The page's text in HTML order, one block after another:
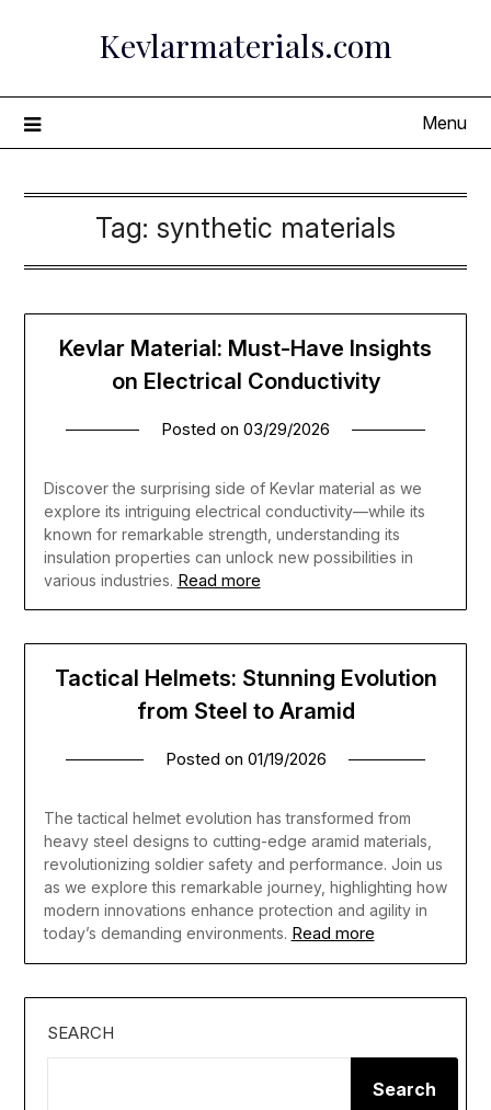
Kevlarmaterials.com
Menu
Tag: synthetic materials
Kevlar Material: Must-Have Insights
on Electrical Conductivity
Posted on 03/29/2026
Discover the surprising side of Kevlar material as we
explore its intriguing electrical conductivity—while its
known for remarkable strength, understanding its
insulation properties can unlock new possibilities in
various industries. Read more
Tactical Helmets: Stunning Evolution
from Steel to Aramid
Posted on 01/19/2026
The tactical helmet evolution has transformed from
heavy steel designs to cutting-edge aramid materials,
revolutionizing soldier safety and performance. Join us
as we explore this remarkable journey, highlighting how
modern innovations enhance protection and agility in
today’s demanding environments. Read more
SEARCH
Search